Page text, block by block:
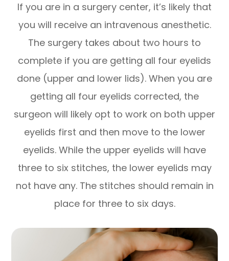
If you are in a surgery center, it’s likely that
you will receive an intravenous anesthetic.
The surgery takes about two hours to
complete if you are getting all four eyelids
done (upper and lower lids). When you are
getting all four eyelids corrected, the
surgeon will likely opt to work on both upper
eyelids first and then move to the lower
eyelids. While the upper eyelids will have
three to six stitches, the lower eyelids may
not have any. The stitches should remain in
place for three to six days.